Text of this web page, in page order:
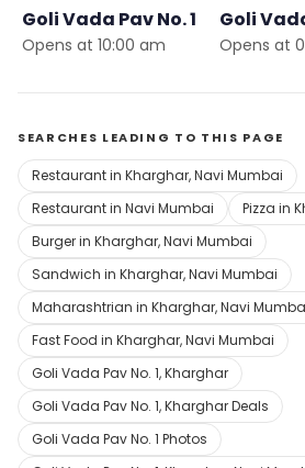
Goli Vada Pav No. 1
Opens at 10:00 am
Goli
Opens at
SEARCHES LEADING TO THIS PAGE
Restaurant in Kharghar, Navi Mumbai
Restaurant in Navi Mumbai
Pizza in
Burger in Kharghar, Navi Mumbai
Sandwich in Kharghar, Navi Mumbai
Maharashtrian in Kharghar, Navi
Fast Food in Kharghar, Navi Mumbai
Goli Vada Pav No. 1, Kharghar
Goli Vada Pav No. 1, Kharghar Deals
Goli Vada Pav No. 1 Photos